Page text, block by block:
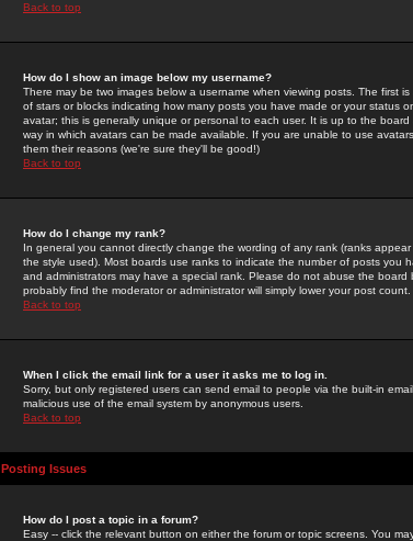
Back to top
How do I show an image below my username?
There may be two images below a username when viewing posts. The first
of stars or blocks indicating how many posts you have made or your status
avatar; this is generally unique or personal to each user. It is up to the
way in which avatars can be made available. If you are unable to use
them their reasons (we're sure they'll be good!)
Back to top
How do I change my rank?
In general you cannot directly change the wording of any rank (ranks
the style used). Most boards use ranks to indicate the number of posts you
and administrators may have a special rank. Please do not abuse the
probably find the moderator or administrator will simply lower your post count.
Back to top
When I click the email link for a user it asks me to log in.
Sorry, but only registered users can send email to people via the built-in
malicious use of the email system by anonymous users.
Back to top
Posting Issues
How do I post a topic in a forum?
Easy -- click the relevant button on either the forum or topic screens. You